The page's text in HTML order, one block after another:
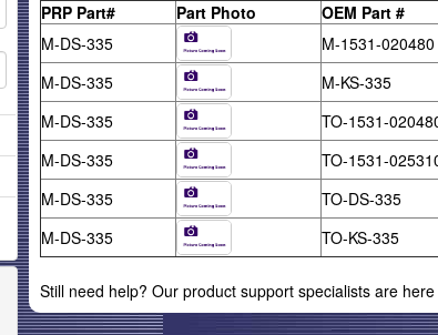
PRP Part# Part Photo OEM Part #
M-DS-335
M-1531-020480
M-DS-335
M-KS-335
M-DS-335
TO-1531-
M-DS-335
TO-1531-
M-DS-335
TO-DS-335
M-DS-335
TO-KS-335
Still need help? Our product support specialists are